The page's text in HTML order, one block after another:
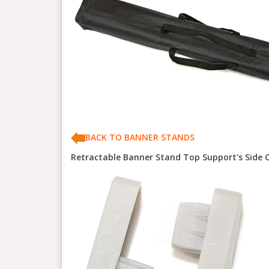
BACK TO BANNER STANDS
Retractable Banner Stand Top Support's Side